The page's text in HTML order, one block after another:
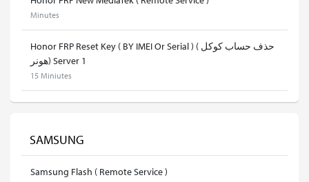
Minutes
Honor FRP Reset Key ( BY IMEI Or Serial ) ( حذف حساب كوكل
هونر) Server 1
15 Miniutes
SAMSUNG
Samsung Flash ( Remote Service )